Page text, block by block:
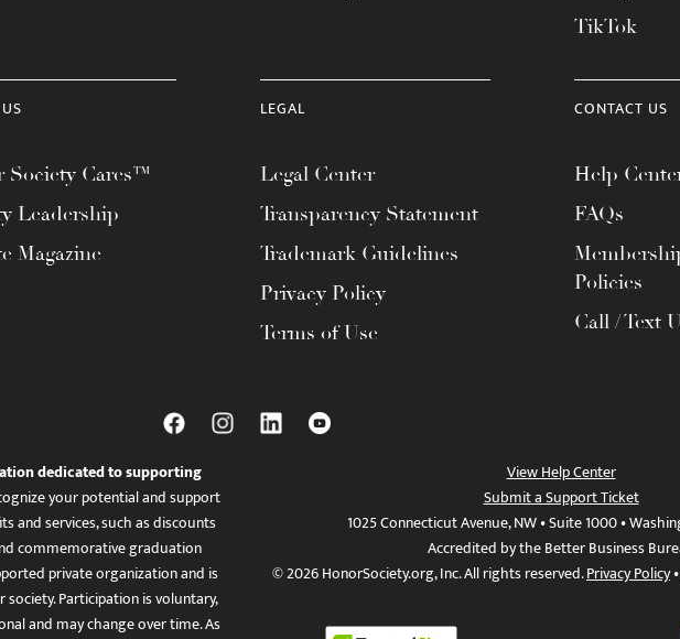
TikTok
Society Cares™
Leadership
Magazine
LEGAL
Legal Center
Transparency Statement
Trademark Guidelines
Privacy Policy
Terms of Use
CONTACT US
Help
FAQs
Policies
Call / Text
dedicated to supporting
your potential and support
and services, such as discounts
commemorative graduation
private organization and is
Participation is voluntary,
and may change over time. As
View Help Center
Submit a Support Ticket
1025 Connecticut Avenue, NW • Suite 1000 •
Accredited by the Better Business
© 2026 HonorSociety.org, Inc. All rights reserved.Privacy Policy•